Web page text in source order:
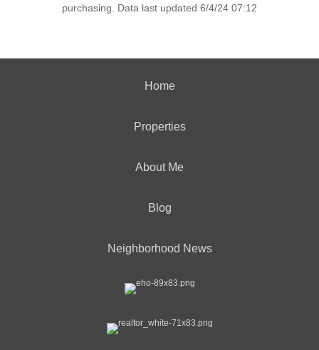
purchasing. Data last updated 6/4/24 07:12
Home
Properties
About Me
Blog
Neighborhood News